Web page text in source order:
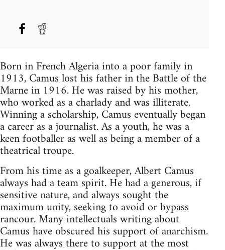
Born in French Algeria into a poor family in
1913, Camus lost his father in the Battle of the
Marne in 1916. He was raised by his mother,
who worked as a charlady and was illiterate.
Winning a scholarship, Camus eventually began
a career as a journalist. As a youth, he was a
keen footballer as well as being a member of a
theatrical troupe.
From his time as a goalkeeper, Albert Camus
always had a team spirit. He had a generous, if
sensitive nature, and always sought the
maximum unity, seeking to avoid or bypass
rancour. Many intellectuals writing about
Camus have obscured his support of anarchism.
He was always there to support at the most